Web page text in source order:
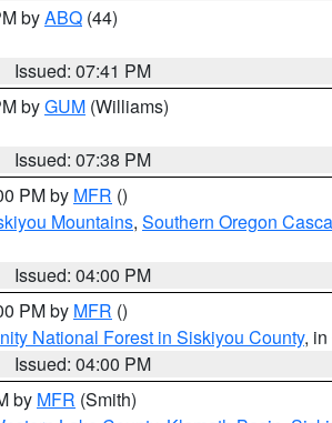
byABQ (44)
Issued: 07:41 PM
byGUM (Williams)
Issued: 07:38 PM
PM by MFR ()
Mountains, Southern Oregon
Issued: 04:00 PM
PM by MFR ()
National Forest in Siskiyou County,
Issued: 04:00 PM
by MFR (Smith)